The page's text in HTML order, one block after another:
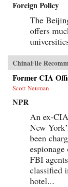
Foreign Policy
The
offers
ChinaFile
Former CIA
Scott Neuman
NPR
An ex-
New
been
FBI
classified
hotel...